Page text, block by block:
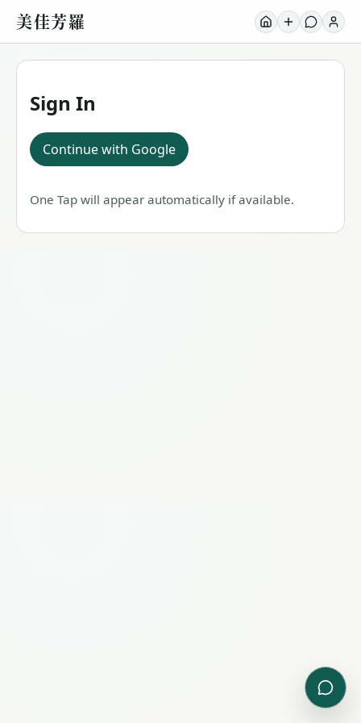
美佳芳羅
Sign In
Continue with Google
One Tap will appear automatically if available.